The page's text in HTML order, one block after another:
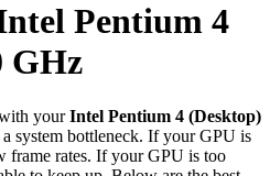
Pentium 4
GHz
yourIntel Pentium 4 (Desktop)
system bottleneck. If your GPU is
frame rates. If your GPU is too